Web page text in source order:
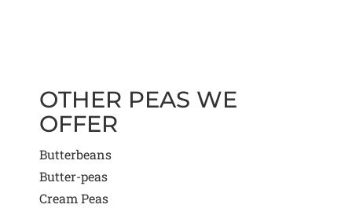
OTHER PEAS WE
OFFER
Butterbeans
Butter-peas
Cream Peas